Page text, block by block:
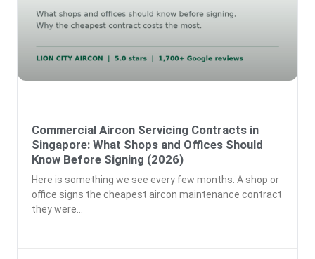
Commercial Aircon Servicing Contracts in
Singapore: What Shops and Offices Should
Know Before Signing (2026)
Here is something we see every few months. A shop or
office signs the cheapest aircon maintenance contract
they were